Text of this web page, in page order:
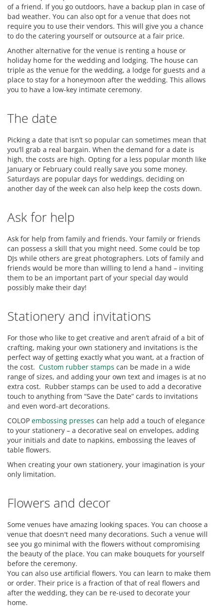
of a friend. If you go outdoors, have a backup plan in case of
bad weather. You can also opt for a venue that does not
require you to use their vendors. This will give you a chance
to do the catering yourself or outsource at a fair price.
Another alternative for the venue is renting a house or
holiday home for the wedding and lodging. The house can
triple as the venue for the wedding, a lodge for guests and a
place to stay for a honeymoon after the wedding. This allows
you to have a low-key intimate ceremony.
The date
Picking a date that isn’t so popular can sometimes mean that
you’ll grab a real bargain. When the demand for a date is
high, the costs are high. Opting for a less popular month like
January or February could really save you some money.
Saturdays are popular days for weddings, deciding on
another day of the week can also help keep the costs down.
Ask for help
Ask for help from family and friends. Your family or friends
can possess a skill that you might need. Some could be top
DJs while others are great photographers. Lots of family and
friends would be more than willing to lend a hand – inviting
them to be an important part of your special day would
possibly make their day!
Stationery and invitations
For those who like to get creative and aren’t afraid of a bit of
crafting, making your own stationery and invitations is the
perfect way of getting exactly what you want, at a fraction of
the cost. Custom rubber stamps can be made in a wide
range of sizes, and adding your own text and images is at no
extra cost. Rubber stamps can be used to add a decorative
touch to anything from “Save the Date” cards to invitations
and even word-art decorations.
COLOP embossing presses can help add a touch of elegance
to your stationery – a decorative seal on envelopes, adding
your initials and date to napkins, embossing the leaves of
table flowers.
When creating your own stationery, your imagination is your
only limitation.
Flowers and decor
Some venues have amazing looking spaces. You can choose a
venue that doesn't need many decorations. Such a venue will
see you go minimal with the flowers without compromising
the beauty of the place. You can make bouquets for yourself
before the ceremony.
You can also use artificial flowers. You can learn to make them
or order. Their price is a fraction of that of real flowers and
after the wedding, they can be re-used to decorate your
home.